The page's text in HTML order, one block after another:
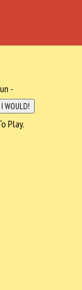
-
Play.